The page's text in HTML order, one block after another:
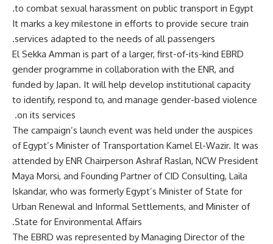
to combat sexual harassment on public transport in Egypt.
It marks a key milestone in efforts to provide secure train
services adapted to the needs of all passengers.
El Sekka Amman is part of a larger, first-of-its-kind EBRD
gender programme in collaboration with the ENR, and
funded by Japan. It will help develop institutional capacity
to identify, respond to, and manage gender-based violence
on its services.
The campaign’s launch event was held under the auspices
of Egypt’s Minister of Transportation Kamel El-Wazir. It was
attended by ENR Chairperson Ashraf Raslan, NCW President
Maya Morsi, and Founding Partner of CID Consulting, Laila
Iskandar, who was formerly Egypt’s Minister of State for
Urban Renewal and Informal Settlements, and Minister of
State for Environmental Affairs.
The EBRD was represented by Managing Director of the